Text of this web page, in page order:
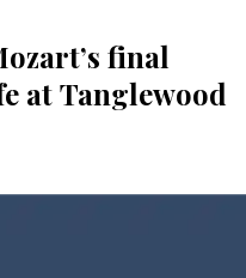
final
at Tanglewood